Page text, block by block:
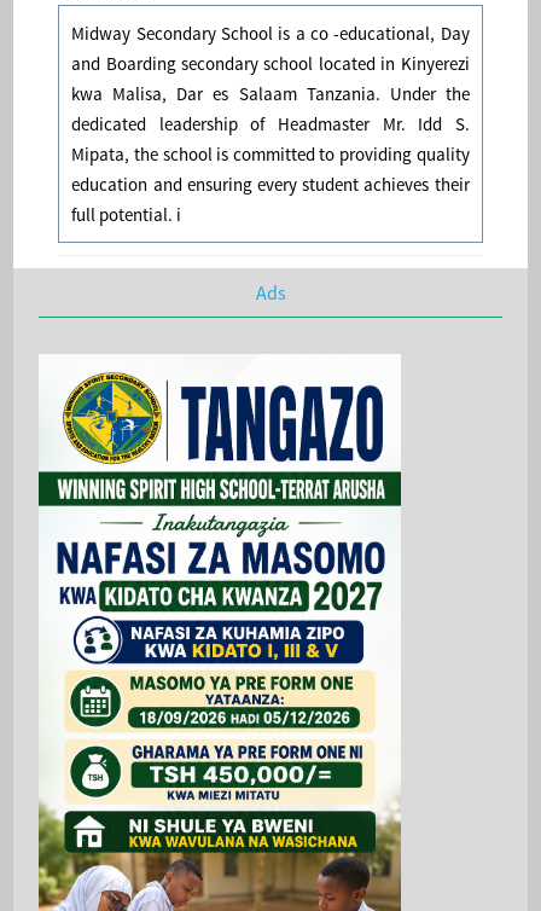
Midway Secondary School is a co -educational, Day
and Boarding secondary school located in Kinyerezi
kwa Malisa, Dar es Salaam Tanzania. Under the
dedicated leadership of Headmaster Mr. Idd S.
Mipata, the school is committed to providing quality
education and ensuring every student achieves their
full potential. i
Ads